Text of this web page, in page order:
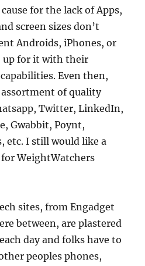
for the lack of Apps,
screen sizes don’t
Androids, iPhones, or
up for it with their
Even then,
of quality
Twitter, LinkedIn,
Gwabbit, Poynt,
etc. I still would like a
WeightWatchers
sites, from Engadget
between, are plastered
day and folks have to
peoples phones,